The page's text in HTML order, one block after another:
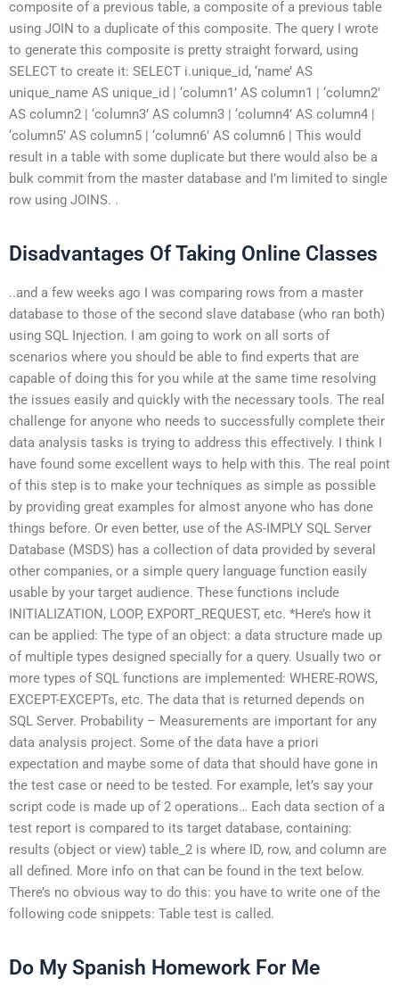
composite of a previous table, a composite of a previous table
using JOIN to a duplicate of this composite. The query I wrote
to generate this composite is pretty straight forward, using
SELECT to create it: SELECT i.unique_id, ‘name’ AS
unique_name AS unique_id | ‘column1’ AS column1 | ‘column2’
AS column2 | ‘column3’ AS column3 | ‘column4’ AS column4 |
‘column5’ AS column5 | ‘column6’ AS column6 | This would
result in a table with some duplicate but there would also be a
bulk commit from the master database and I’m limited to single
row using JOINS. .
Disadvantages Of Taking Online Classes
..and a few weeks ago I was comparing rows from a master
database to those of the second slave database (who ran both)
using SQL Injection. I am going to work on all sorts of
scenarios where you should be able to find experts that are
capable of doing this for you while at the same time resolving
the issues easily and quickly with the necessary tools. The real
challenge for anyone who needs to successfully complete their
data analysis tasks is trying to address this effectively. I think I
have found some excellent ways to help with this. The real point
of this step is to make your techniques as simple as possible
by providing great examples for almost anyone who has done
things before. Or even better, use of the AS-IMPLY SQL Server
Database (MSDS) has a collection of data provided by several
other companies, or a simple query language function easily
usable by your target audience. These functions include
INITIALIZATION, LOOP, EXPORT_REQUEST, etc. *Here’s how it
can be applied: The type of an object: a data structure made up
of multiple types designed specially for a query. Usually two or
more types of SQL functions are implemented: WHERE-ROWS,
EXCEPT-EXCEPTs, etc. The data that is returned depends on
SQL Server. Probability – Measurements are important for any
data analysis project. Some of the data have a priori
expectation and maybe some of data that should have gone in
the test case or need to be tested. For example, let’s say your
script code is made up of 2 operations… Each data section of a
test report is compared to its target database, containing:
results (object or view) table_2 is where ID, row, and column are
all defined. More info on that can be found in the text below.
There’s no obvious way to do this: you have to write one of the
following code snippets: Table test is called.
Do My Spanish Homework For Me